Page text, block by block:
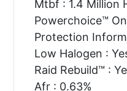
Mtbf : 1.4 Million
Powerchoice™
Protection
Low Halogen :
Raid Rebuild™ :
Afr : 0.63%